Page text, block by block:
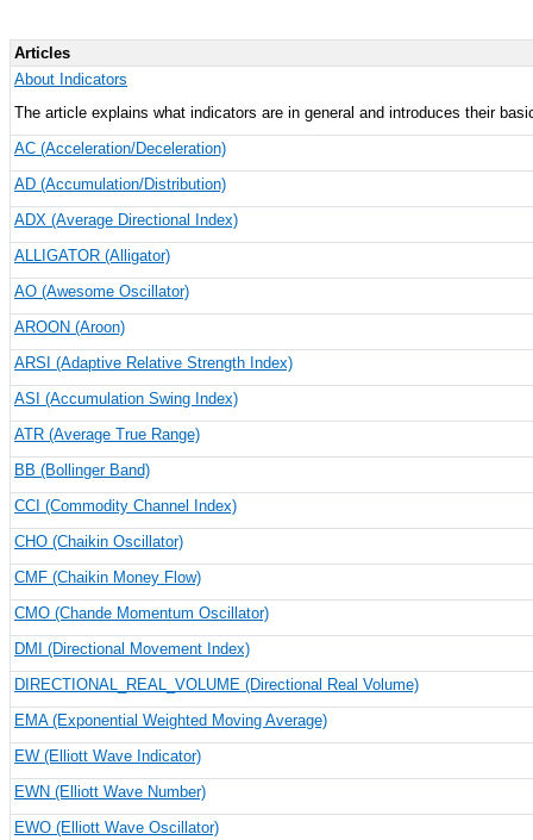
Articles
About Indicators
The article explains what indicators are in general and introduces their
AC (Acceleration/Deceleration)
AD (Accumulation/Distribution)
ADX (Average Directional Index)
ALLIGATOR (Alligator)
AO (Awesome Oscillator)
AROON (Aroon)
ARSI (Adaptive Relative Strength Index)
ASI (Accumulation Swing Index)
ATR (Average True Range)
BB (Bollinger Band)
CCI (Commodity Channel Index)
CHO (Chaikin Oscillator)
CMF (Chaikin Money Flow)
CMO (Chande Momentum Oscillator)
DMI (Directional Movement Index)
DIRECTIONAL_REAL_VOLUME (Directional Real Volume)
EMA (Exponential Weighted Moving Average)
EW (Elliott Wave Indicator)
EWN (Elliott Wave Number)
EWO (Elliott Wave Oscillator)